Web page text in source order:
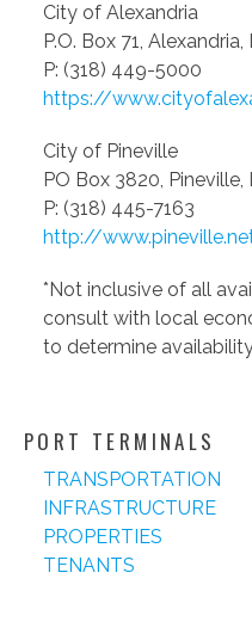
City of Alexandria
P.O. Box 71,
P: (318) 449-5000
https://
City of Pineville
PO Box 3820, Pineville,
P: (318) 445-7163
http://
*Not inclusive of all
consult with local
to determine
PORT TERMINALS
TRANSPORTATION
INFRASTRUCTURE
PROPERTIES
TENANTS